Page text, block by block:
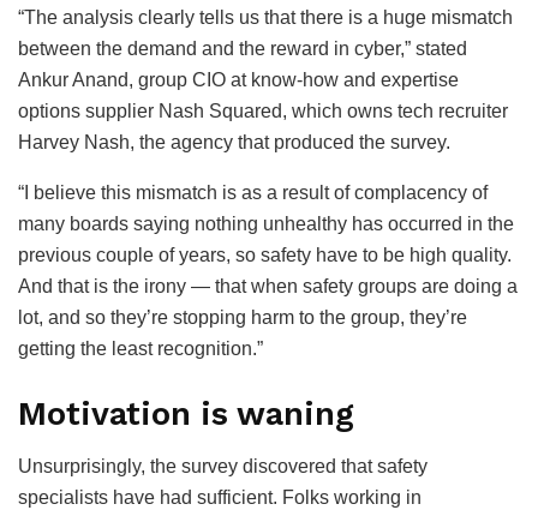
“The analysis clearly tells us that there is a huge mismatch
between the demand and the reward in cyber,” stated
Ankur Anand, group CIO at know-how and expertise
options supplier Nash Squared, which owns tech recruiter
Harvey Nash, the agency that produced the survey.
“I believe this mismatch is as a result of complacency of
many boards saying nothing unhealthy has occurred in the
previous couple of years, so safety have to be high quality.
And that is the irony — that when safety groups are doing a
lot, and so they’re stopping harm to the group, they’re
getting the least recognition.”
Motivation is waning
Unsurprisingly, the survey discovered that safety
specialists have had sufficient. Folks working in